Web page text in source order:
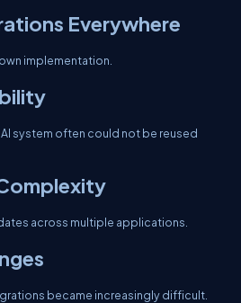
Everywhere
implementation.
system often could not be reused
across multiple applications.
became increasingly difficult.